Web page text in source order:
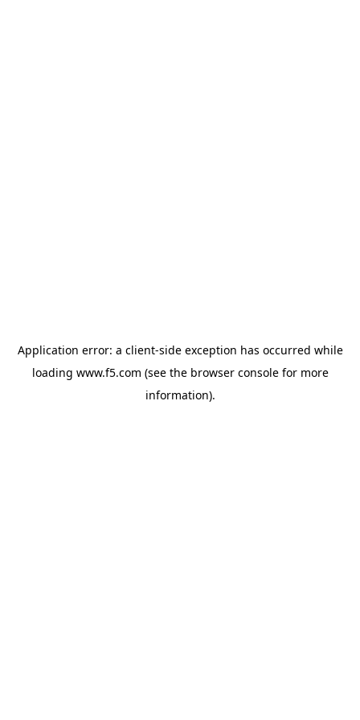
Application error: a client-side exception has occurred while
loading www.f5.com (see the browser consolefor more
information).